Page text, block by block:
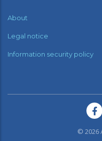
About
Legal notice
Information security policy
© 2026